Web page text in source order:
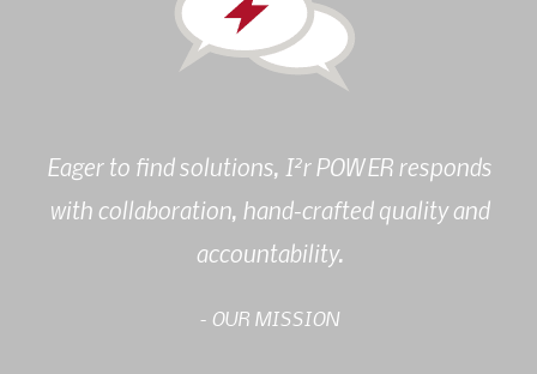
Eager to find solutions, I2r POWER responds
with collaboration, hand-crafted quality and
accountability.
- OUR MISSION